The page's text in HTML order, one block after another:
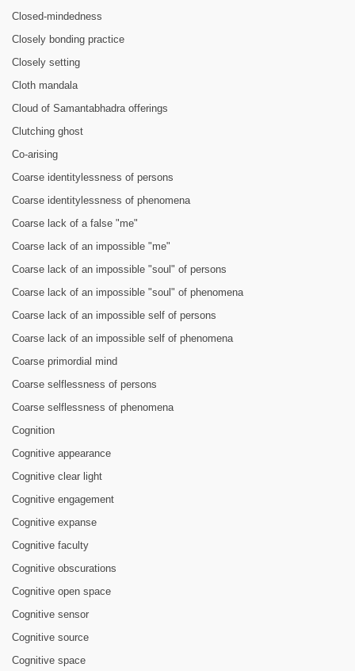
Closed-mindedness
Closely bonding practice
Closely setting
Cloth mandala
Cloud of Samantabhadra offerings
Clutching ghost
Co-arising
Coarse identitylessness of persons
Coarse identitylessness of phenomena
Coarse lack of a false "me"
Coarse lack of an impossible "me"
Coarse lack of an impossible "soul" of persons
Coarse lack of an impossible "soul" of phenomena
Coarse lack of an impossible self of persons
Coarse lack of an impossible self of phenomena
Coarse primordial mind
Coarse selflessness of persons
Coarse selflessness of phenomena
Cognition
Cognitive appearance
Cognitive clear light
Cognitive engagement
Cognitive expanse
Cognitive faculty
Cognitive obscurations
Cognitive open space
Cognitive sensor
Cognitive source
Cognitive space